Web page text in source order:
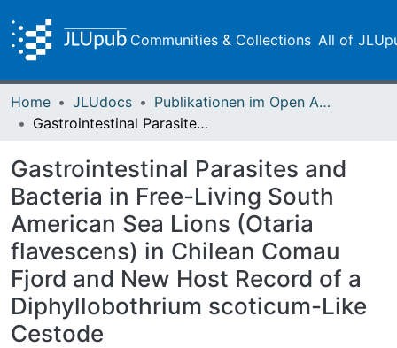
Communities & Collections All of
Home JLUdocs
Publikationen im Open Access gefördert durch die UB
Gastrointestinal Parasites and Bacteria in Free-Living South American Sea Lions (Otaria flavescens) in Chilean Comau Fjord and New Host Record of a Diphyllobothrium scoticum-Like Cestode
Gastrointestinal Parasites and
Bacteria in Free-Living South
American Sea Lions (Otaria
flavescens) in Chilean Comau
Fjord and New Host Record of a
Diphyllobothrium scoticum-Like
Cestode